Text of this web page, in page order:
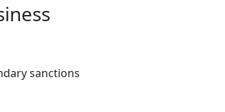
sanctions